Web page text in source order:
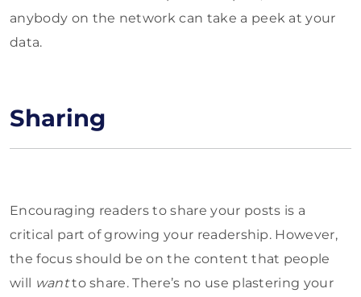
anybody on the network can take a peek at your
data.
Sharing
Encouraging readers to share your posts is a
critical part of growing your readership. However,
the focus should be on the content that people
will wantto share. There’s no use plastering your